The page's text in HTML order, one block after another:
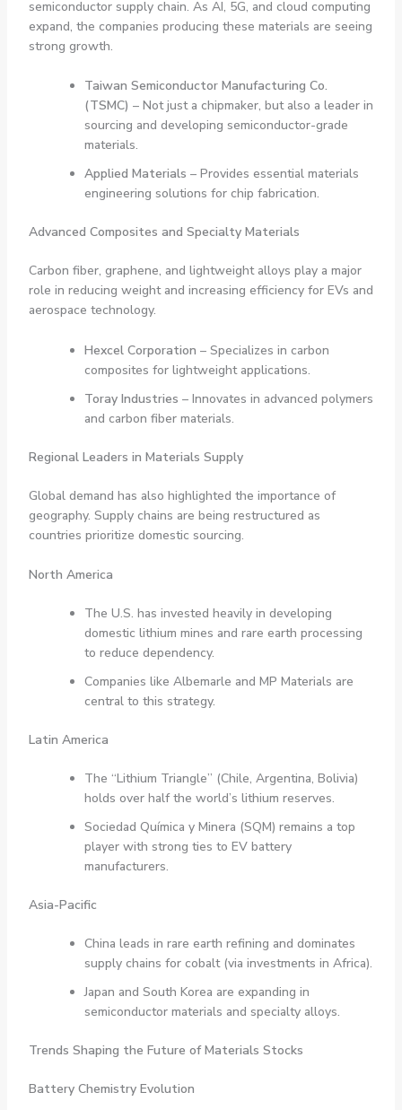
semiconductor supply chain. As AI, 5G, and cloud computing
expand, the companies producing these materials are seeing
strong growth.
Taiwan Semiconductor Manufacturing Co.
(TSMC) – Not just a chipmaker, but also a leader in
sourcing and developing semiconductor-grade
materials.
Applied Materials – Provides essential materials
engineering solutions for chip fabrication.
Advanced Composites and Specialty Materials
Carbon fiber, graphene, and lightweight alloys play a major
role in reducing weight and increasing efficiency for EVs and
aerospace technology.
Hexcel Corporation – Specializes in carbon
composites for lightweight applications.
Toray Industries – Innovates in advanced polymers
and carbon fiber materials.
Regional Leaders in Materials Supply
Global demand has also highlighted the importance of
geography. Supply chains are being restructured as
countries prioritize domestic sourcing.
North America
The U.S. has invested heavily in developing
domestic lithium mines and rare earth processing
to reduce dependency.
Companies like Albemarle and MP Materials are
central to this strategy.
Latin America
The “Lithium Triangle” (Chile, Argentina, Bolivia)
holds over half the world’s lithium reserves.
Sociedad Química y Minera (SQM) remains a top
player with strong ties to EV battery
manufacturers.
Asia-Pacific
China leads in rare earth refining and dominates
supply chains for cobalt (via investments in Africa).
Japan and South Korea are expanding in
semiconductor materials and specialty alloys.
Trends Shaping the Future of Materials Stocks
Battery Chemistry Evolution